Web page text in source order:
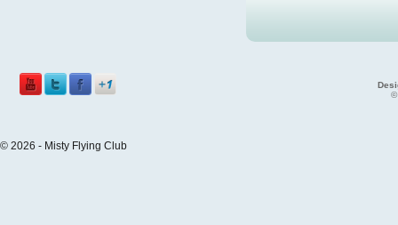
©
© 2026 - Misty Flying Club